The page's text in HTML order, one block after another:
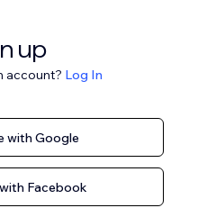
up
account? Log In
with Google
Facebook